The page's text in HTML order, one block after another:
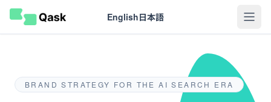
English日本語
BRAND STRATEGY FOR THE AI SEARCH ERA